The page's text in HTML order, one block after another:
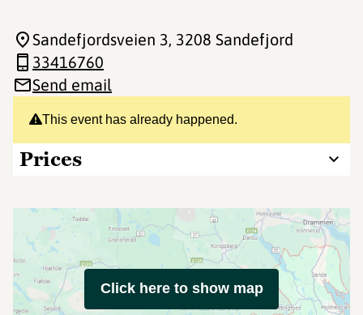
This event has already happened.
Prices
Sandefjordsveien 3, 3208 Sandefjord
33416760
Send email
Click here to show map